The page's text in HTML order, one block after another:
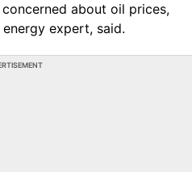
about oil prices,
expert, said.